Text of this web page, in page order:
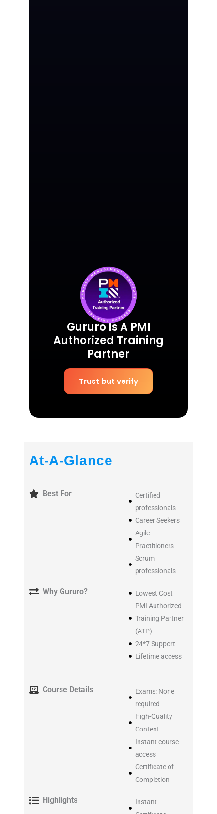
Gururo Is A PMI
Authorized Training
Partner
Trust but verify
At-A-Glance
Best For
Certified
professionals
Career Seekers
Agile
Practitioners
Scrum
professionals
Why Gururo?
Lowest Cost
PMI Authorized
Training Partner
(ATP)
24*7 Support
Lifetime access
Course Details
Exams: None
required
High-Quality
Content
Instant course
access
Certificate of
Completion
Highlights
Instant